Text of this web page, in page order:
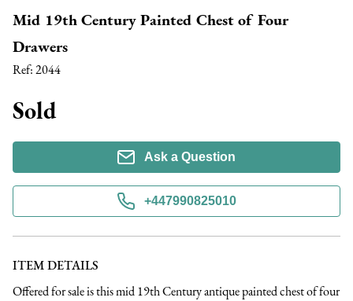
Mid 19th Century Painted Chest of Four
Drawers
Ref:2044
Sold
Ask a Question
+447990825010
ITEM DETAILS
Offered for sale is this mid 19th Century antique painted chest of four